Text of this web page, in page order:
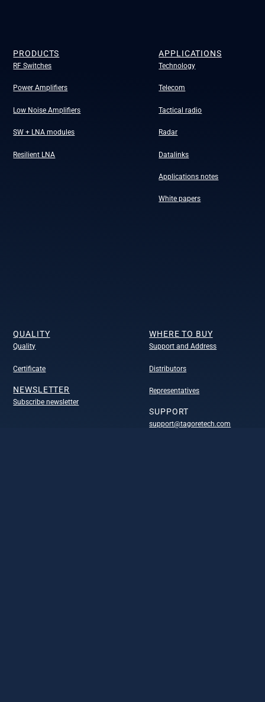
PRODUCTS
RF Switches
Power Amplifiers
Low Noise Amplifiers
SW + LNA modules
Resilient LNA
APPLICATIONS
Technology
Telecom
Tactical radio
Radar
Datalinks
Applications notes
White papers
QUALITY
Quality
Certificate
NEWSLETTER
Subscribe newsletter
WHERE TO BUY
Support and Address
Distributors
Representatives
SUPPORT
support@tagoretech.com